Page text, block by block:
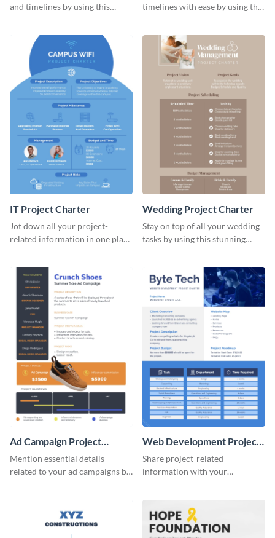
and timelines by using this
timelines with ease by using this
IT Project Charter
Jot down all your project-
related information in one place
Wedding Project Charter
Stay on top of all your wedding
tasks by using this stunning
Ad Campaign Project
Charter
Mention essential details
related to your ad campaigns by
Web Development Project
Charter
Share project-related
information with your